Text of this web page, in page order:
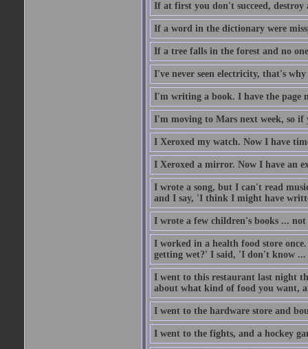
If at first you don't succeed,
If a word in the dictionary were
If a tree falls in the forest and no
I've never seen electricity, that's
I'm writing a book. I have the page
I'm moving to Mars next week, so if
I Xeroxed my watch. Now I have
I Xeroxed a mirror. Now I have an
I wrote a song, but I can't read
and I say, 'I think I might have
I wrote a few children's books ... not
I worked in a health food store
getting wet?' I said, 'I don't know ...
I went to this restaurant last night
about what kind of food you want,
I went to the hardware store and
I went to the fights, and a hockey